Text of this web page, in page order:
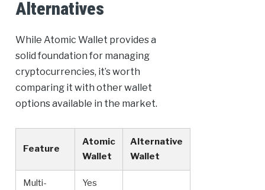
Alternatives
While Atomic Wallet provides a
solid foundation for managing
cryptocurrencies, it’s worth
comparing it with other wallet
options available in the market.
Feature
Atomic
Wallet
Alternative
Wallet
Multi-
Yes